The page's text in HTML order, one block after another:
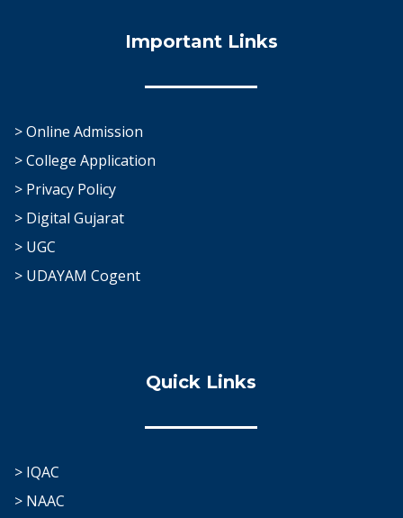
Important Links
> Online Admission
> College Application
> Privacy Policy
> Digital Gujarat
> UGC
> UDAYAM Cogent
Quick Links
> IQAC
> NAAC